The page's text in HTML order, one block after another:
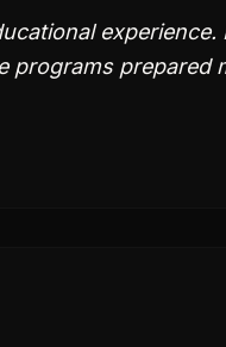
experience.
programs prepared